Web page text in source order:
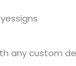
any custom